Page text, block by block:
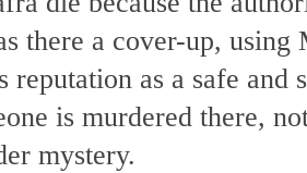
there a cover-up, using
reputation as a safe
is murdered there,
mystery.